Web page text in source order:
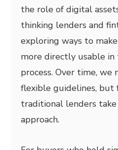
the role of digital
thinking lenders and
exploring ways to
more directly usable in
process. Over time, we
flexible guidelines, but
traditional lenders take
approach.